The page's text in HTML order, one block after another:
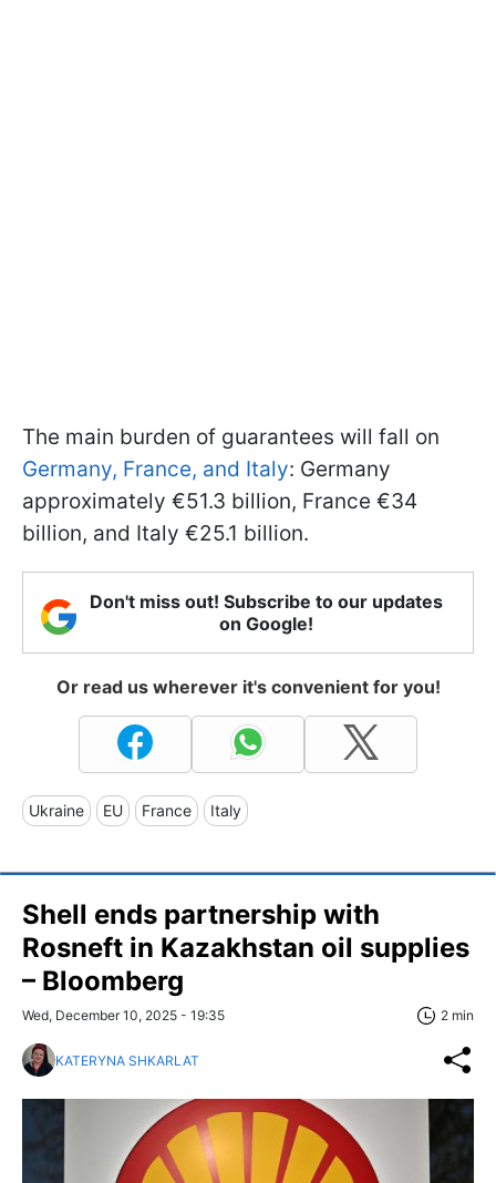
The main burden of guarantees will fall on
Germany, France, and Italy: Germany
approximately €51.3 billion, France €34
billion, and Italy €25.1 billion.
Don't miss out! Subscribe to our updates
on Google!
Or read us wherever it's convenient for you!
Ukraine EU France Italy
Shell ends partnership with
Rosneft in Kazakhstan oil supplies
– Bloomberg
Wed, December 10, 2025 - 19:35 2 min
KATERYNA SHKARLAT